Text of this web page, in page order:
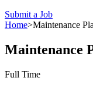
Submit a Job
Home>Maintenance
Maintenance
Full Time